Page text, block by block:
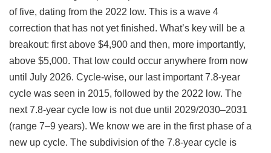
of five, dating from the 2022 low. This is a wave 4
correction that has not yet finished. What’s key will be a
breakout: first above $4,900 and then, more importantly,
above $5,000. That low could occur anywhere from now
until July 2026. Cycle-wise, our last important 7.8-year
cycle was seen in 2015, followed by the 2022 low. The
next 7.8-year cycle low is not due until 2029/2030–2031
(range 7–9 years). We know we are in the first phase of a
new up cycle. The subdivision of the 7.8-year cycle is